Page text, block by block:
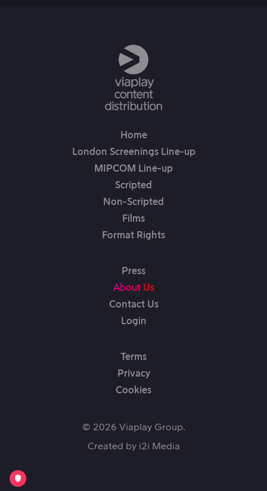
Home
London Screenings Line-up
MIPCOM Line-up
Scripted
Non-Scripted
Films
Format Rights
Press
About Us
Contact Us
Login
Terms
Privacy
Cookies
© 2026 Viaplay Group.
Created by i2i Media